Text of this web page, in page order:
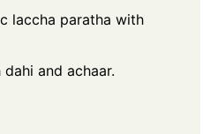
laccha paratha with
and achaar.